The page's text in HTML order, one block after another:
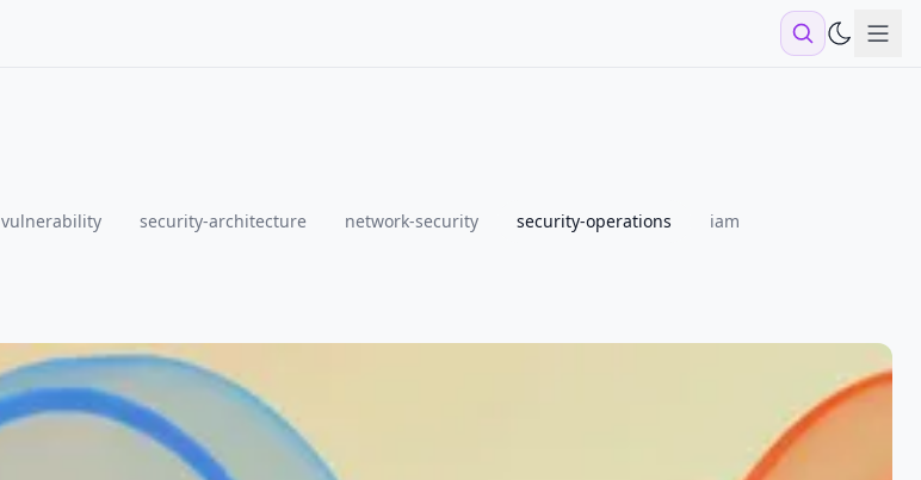
vulnerability security-architecture network-security security-operations
iam